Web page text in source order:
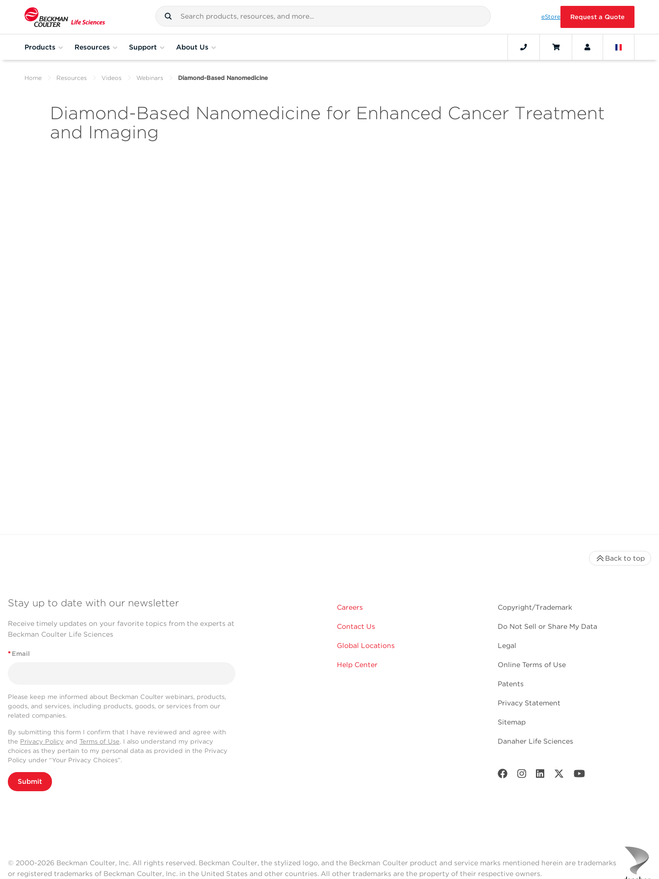
eStore Request a Quote
Products Resources Support About Us
Home Resources Videos Webinars Diamond-Based Nanomedicine
Diamond-Based Nanomedicine for Enhanced Cancer Treatment
and Imaging
Stay up to date with our newsletter
Receive timely updates on your favorite topics from the experts at
Beckman Coulter Life Sciences
* Email
Please keep me informed about Beckman Coulter webinars, products,
goods, and services, including products, goods, or services from our
related companies.
By submitting this form I confirm that I have reviewed and agree with
the Privacy Policy and Terms of Use. I also understand my privacy
choices as they pertain to my personal data as provided in the Privacy
Policy under “Your Privacy Choices”.
Submit
Careers
Contact Us
Global Locations
Help Center
Copyright/Trademark
Do Not Sell or Share My Data
Legal
Online Terms of Use
Patents
Privacy Statement
Sitemap
Danaher Life Sciences
Back to top
© 2000-2026 Beckman Coulter, Inc. All rights reserved. Beckman Coulter, the stylized logo, and the Beckman Coulter product and service marks mentioned herein are trademarks
or registered trademarks of Beckman Coulter, Inc. in the United States and other countries. All other trademarks are the property of their respective owners.